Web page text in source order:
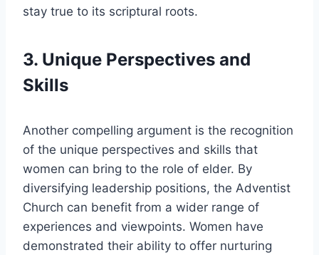
stay true to its scriptural roots.
3. Unique Perspectives and
Skills
Another compelling argument is the recognition
of the unique perspectives and skills that
women can bring to the role of elder. By
diversifying leadership positions, the Adventist
Church can benefit from a wider range of
experiences and viewpoints. Women have
demonstrated their ability to offer nurturing